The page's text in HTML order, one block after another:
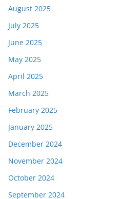
August 2025
July 2025
June 2025
May 2025
April 2025
March 2025
February 2025
January 2025
December 2024
November 2024
October 2024
September 2024